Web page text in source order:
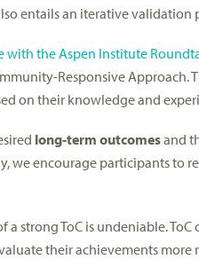
entails an iterative
with the Aspen Institute
Responsive
on their knowledge and
long-term outcomesand
we encourage participants to
a strong ToC is undeniable.
their achievements more